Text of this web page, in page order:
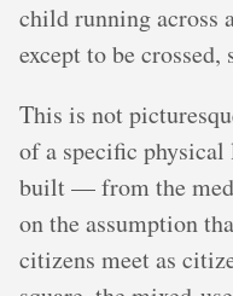
child running across
except to be
This is not
of a specific
built — from the
on the assumption
citizens meet as